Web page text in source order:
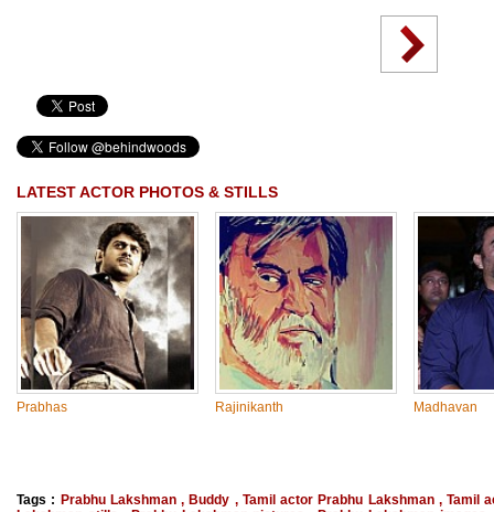
LATEST ACTOR PHOTOS & STILLS
Prabhas Rajinikanth Madhavan
Tags : Prabhu Lakshman, Buddy , Tamil actor Prabhu Lakshman, Tamil